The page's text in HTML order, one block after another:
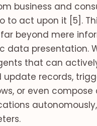
business and
to act upon it [5].
beyond mere
data presentation.
that can
records,
or even compose